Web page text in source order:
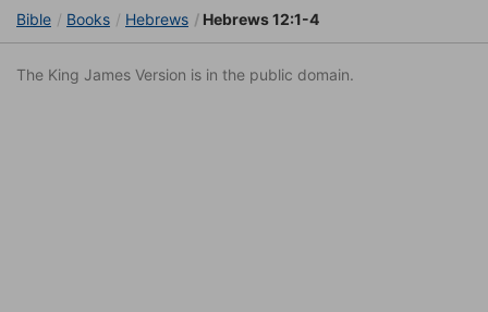
Bible Books Hebrews Hebrews 12:1-4
The King James Version is in the public domain.